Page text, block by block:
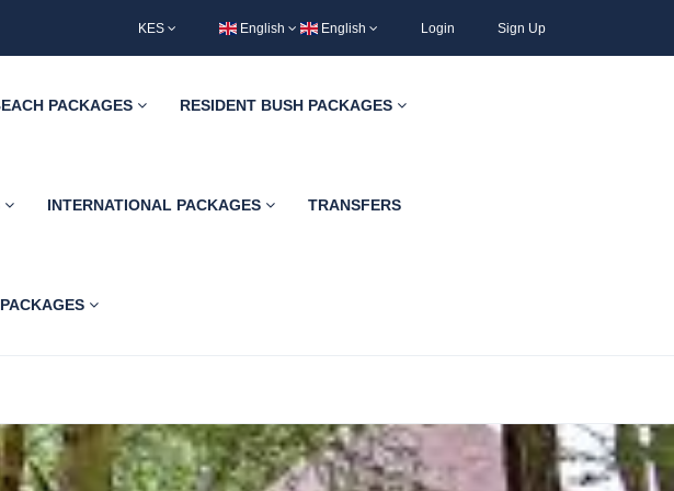
KES English English Login Sign Up
PACKAGES RESIDENT BUSH PACKAGES
INTERNATIONAL PACKAGES TRANSFERS